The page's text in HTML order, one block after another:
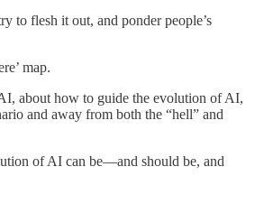
to flesh it out, and ponder people’s
map.
about how to guide the evolution of AI,
and away from both the “hell” and
of AI can be—and should be, and